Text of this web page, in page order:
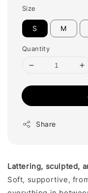
Size
S M
Quantity
Share
Lattering, sculpted,
Soft, supportive,